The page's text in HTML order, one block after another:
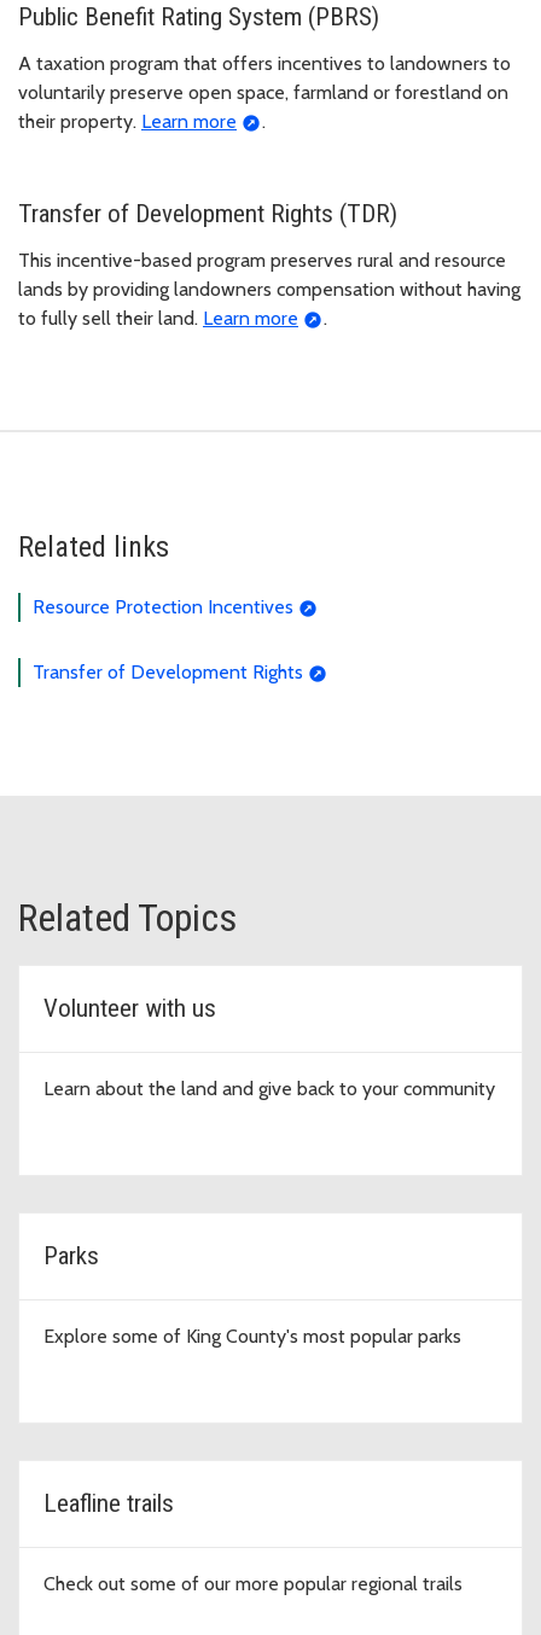
Public Benefit Rating System (PBRS)
A taxation program that offers incentives to landowners to
voluntarily preserve open space, farmland or forestland on
their property. Learn more .
Transfer of Development Rights (TDR)
This incentive-based program preserves rural and resource
lands by providing landowners compensation without having
to fully sell their land. Learn more .
Related links
Resource Protection Incentives
Transfer of Development Rights
Related Topics
Volunteer with us
Learn about the land and give back to your community
Parks
Explore some of King County's most popular parks
Leafline trails
Check out some of our more popular regional trails